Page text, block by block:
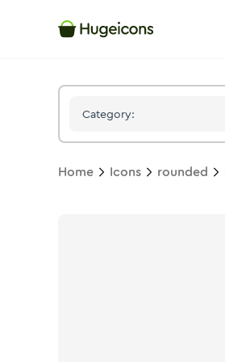
Category:
Home Icons rounded